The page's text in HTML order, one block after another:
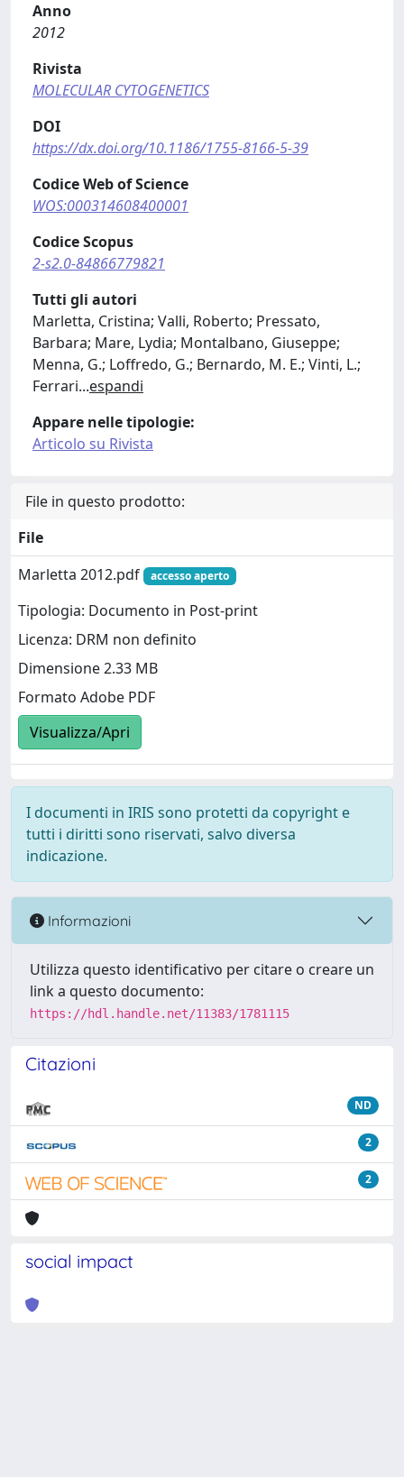
Anno
2012
Rivista
MOLECULAR CYTOGENETICS
DOI
https://dx.doi.org/10.1186/1755-8166-5-39
Codice Web of Science
WOS:000314608400001
Codice Scopus
2-s2.0-84866779821
Tutti gli autori
Marletta, Cristina; Valli, Roberto; Pressato,
Barbara; Mare, Lydia; Montalbano, Giuseppe;
Menna, G.; Loffredo, G.; Bernardo, M. E.; Vinti, L.;
Ferrari...espandi
Appare nelle tipologie:
Articolo su Rivista
File in questo prodotto:
File
Marletta 2012.pdf
accesso aperto
Tipologia: Documento in Post-print
Licenza: DRM non definito
Dimensione 2.33 MB
Formato Adobe PDF
Visualizza/Apri
I documenti in IRIS sono protetti da copyright e
tutti i diritti sono riservati, salvo diversa
indicazione.
Informazioni
Utilizza questo identificativo per citare o creare un
link a questo documento:
https://hdl.handle.net/11383/1781115
Citazioni
ND
2
2
social impact